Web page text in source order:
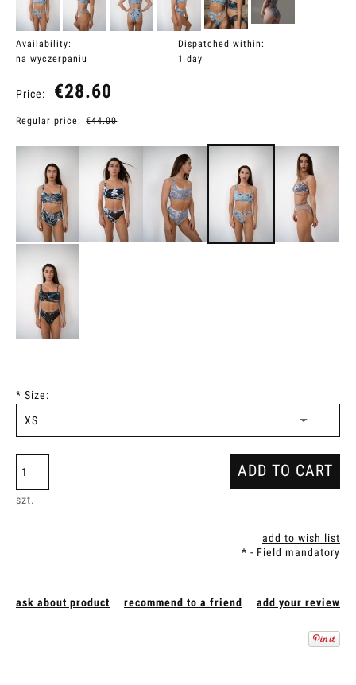
Availability:
na wyczerpaniu
Dispatched within:
1 day
Price: €28.60
Regular price: €44.00
* Size:
szt.
ADD TO CART
add to wish list
* - Field mandatory
ask about product recommend to a friend add your review